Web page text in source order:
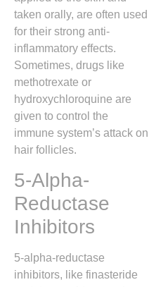
taken orally, are often used
for their strong anti-
inflammatory effects.
Sometimes, drugs like
methotrexate or
hydroxychloroquine are
given to control the
immune system’s attack on
hair follicles.
5-Alpha-
Reductase
Inhibitors
5-alpha-reductase
inhibitors, like finasteride